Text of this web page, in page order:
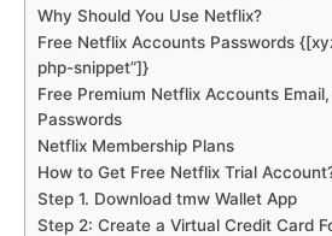
Why Should You Use Netflix?
Free Netflix Accounts Passwords
php-snippet”]}
Free Premium Netflix Accounts
Passwords
Netflix Membership Plans
How to Get Free Netflix Trial
Step 1. Download tmw Wallet App
Step 2: Create a Virtual Credit Card